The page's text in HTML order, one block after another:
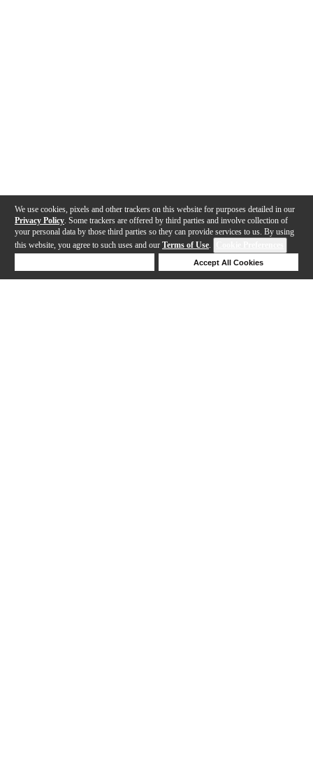
We use cookies, pixels and other trackers on this website for purposes detailed in our
Privacy Policy . Some trackers are offered by third parties and involve collection of
your personal data by those third parties so they can provide services to us. By using
this website, you agree to such uses and our Terms of Use.
Accept All Cookies